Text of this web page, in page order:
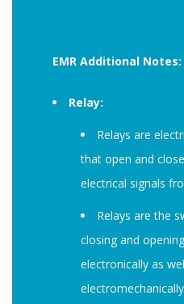
EMR Additional Notes:
Relay:
Relays are
that open and
electrical signals
Relays are the
closing and
electronically as